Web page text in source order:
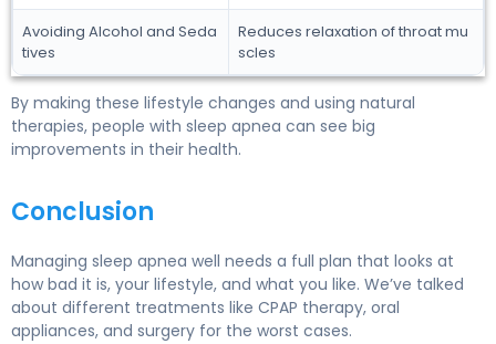
Avoiding Alcohol and Seda
tives
Reduces relaxation of throat mu
scles
By making these lifestyle changes and using natural
therapies, people with sleep apnea can see big
improvements in their health.
Conclusion
Managing sleep apnea well needs a full plan that looks at
how bad it is, your lifestyle, and what you like. We’ve talked
about different treatments like CPAP therapy, oral
appliances, and surgery for the worst cases.